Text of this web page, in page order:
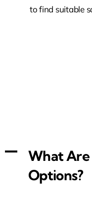
to find suitable
A
What
Options?